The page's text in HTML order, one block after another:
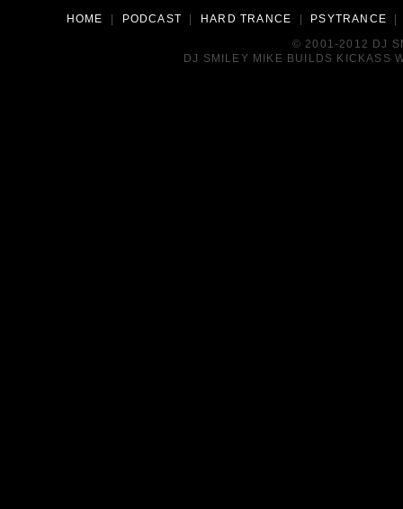
HOME | PODCAST | HARD TRANCE | PSYTRANCE
© 2001-2012 DJ
DJ SMILEY MIKE BUILDS KICKASS